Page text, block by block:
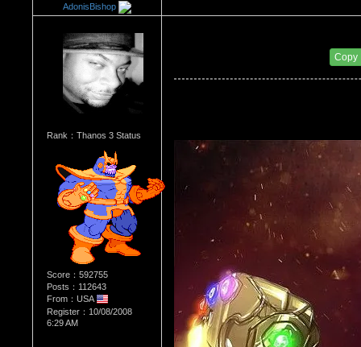
AdonisBishop
Rank：Thanos 3 Status
Score：592755
Posts：112643
From：USA
Register：10/08/2008
6:29 AM
Copy